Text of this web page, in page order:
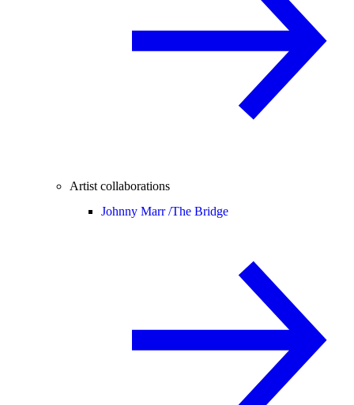
Artist collaborations
Johnny Marr /The Bridge